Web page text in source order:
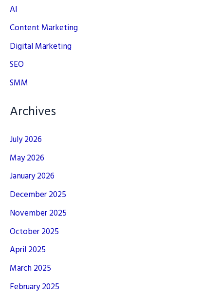
AI
Content Marketing
Digital Marketing
SEO
SMM
Archives
July 2026
May 2026
January 2026
December 2025
November 2025
October 2025
April 2025
March 2025
February 2025